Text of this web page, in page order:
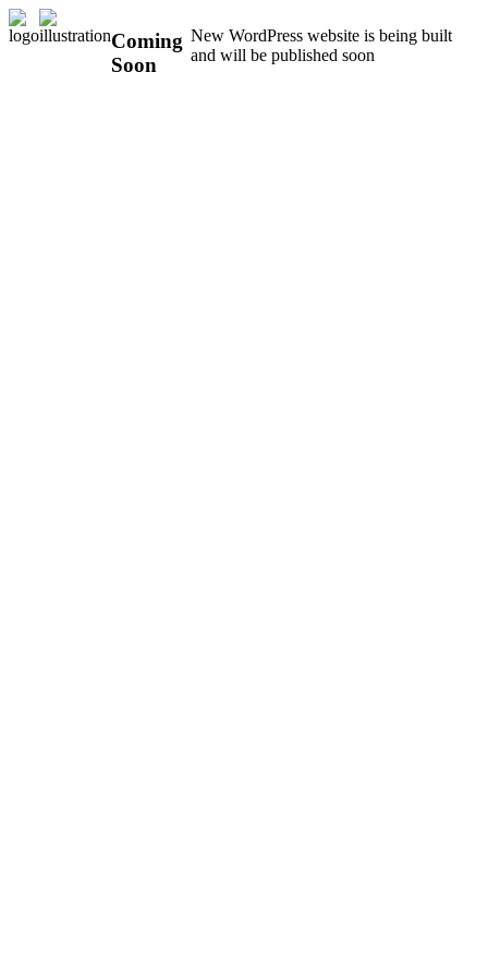
Coming
Soon
New WordPress website is being built
and will be published soon